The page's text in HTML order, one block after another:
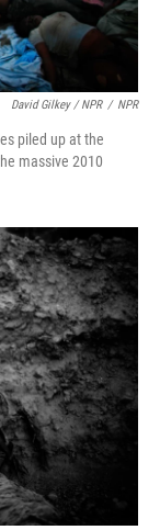
David Gilkey / NPR / NPR
piled up at the
massive 2010